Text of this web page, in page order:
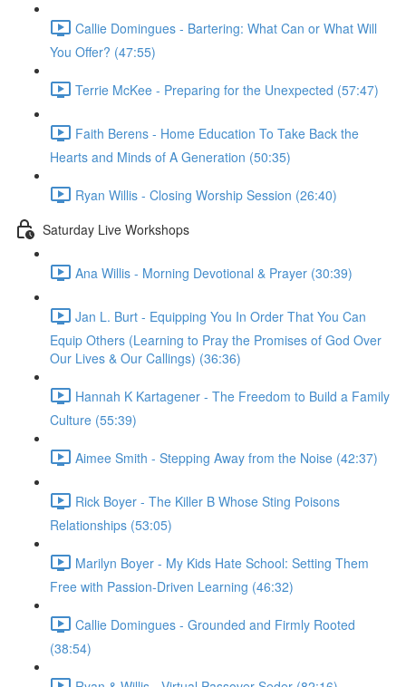
Callie Domingues - Bartering: What Can or What Will
You Offer? (47:55)
Terrie McKee - Preparing for the Unexpected (57:47)
Faith Berens - Home Education To Take Back the
Hearts and Minds of A Generation (50:35)
Ryan Willis - Closing Worship Session (26:40)
Saturday Live Workshops
Ana Willis - Morning Devotional & Prayer (30:39)
Jan L. Burt - Equipping You In Order That You Can
Equip Others (Learning to Pray the Promises of God Over
Our Lives & Our Callings) (36:36)
Hannah K Kartagener - The Freedom to Build a Family
Culture (55:39)
Aimee Smith - Stepping Away from the Noise (42:37)
Rick Boyer - The Killer B Whose Sting Poisons
Relationships (53:05)
Marilyn Boyer - My Kids Hate School: Setting Them
Free with Passion-Driven Learning (46:32)
Callie Domingues - Grounded and Firmly Rooted
(38:54)